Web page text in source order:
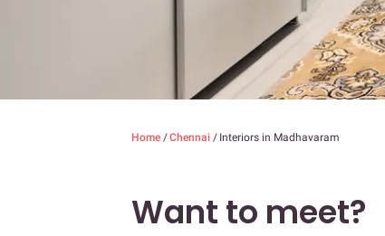
Home /Chennai / Interiors in Madhavaram
Want to meet?